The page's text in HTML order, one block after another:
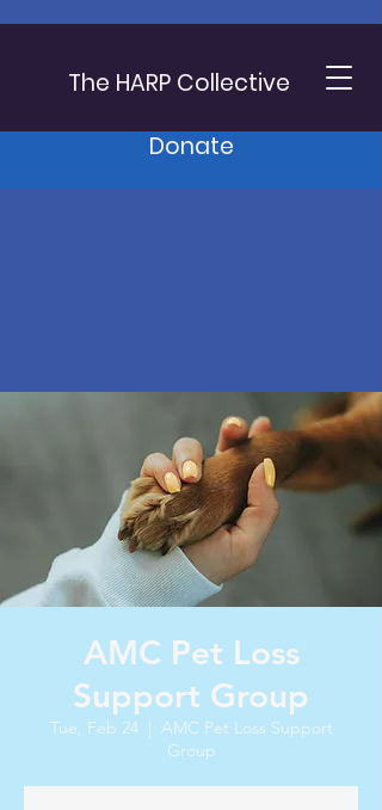
The HARP Collective
Donate
AMC Pet Loss
Support Group
Tue, Feb 24
  |
AMC Pet Loss Support
Group